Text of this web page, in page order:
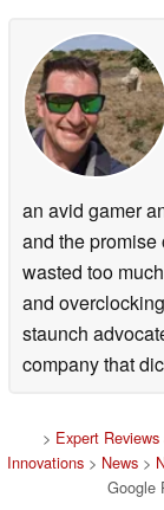
an avid gamer
and the
wasted too
and
staunch
company that
> Expert
Innovations> News>
Google